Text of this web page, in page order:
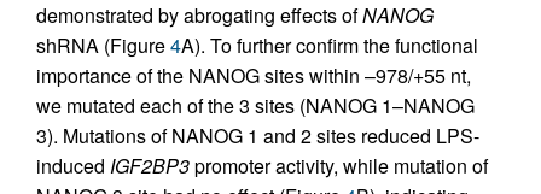
demonstrated by abrogating effects ofNANOG
shRNA (Figure4A). To further confirm the functional
importance of the NANOG sites within –978/+55 nt,
we mutated each of the 3 sites (NANOG 1–NANOG
3). Mutations of NANOG 1 and 2 sites reduced LPS-
induced IGF2BP3promoter activity, while mutation of